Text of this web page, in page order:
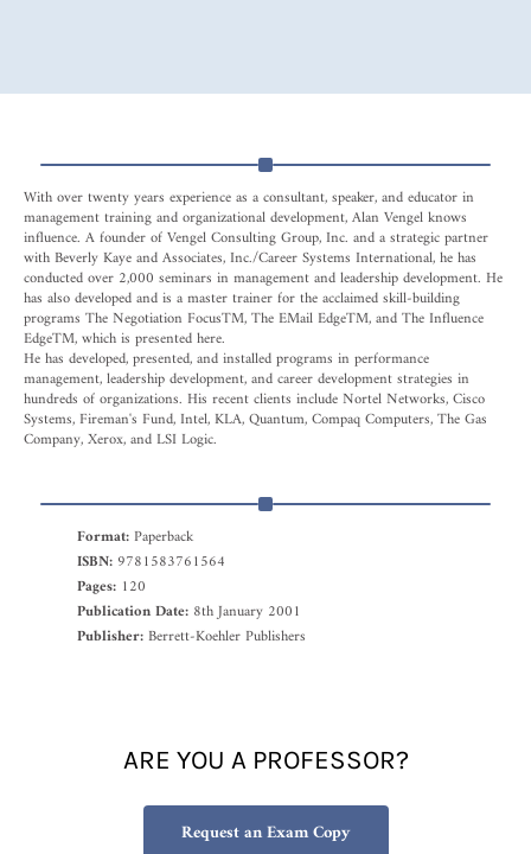
With over twenty years experience as a consultant, speaker, and educator in
management training and organizational development, Alan Vengel knows
influence. A founder of Vengel Consulting Group, Inc. and a strategic partner
with Beverly Kaye and Associates, Inc./Career Systems International, he has
conducted over 2,000 seminars in management and leadership development. He
has also developed and is a master trainer for the acclaimed skill-building
programs The Negotiation FocusTM, The EMail EdgeTM, and The Influence
EdgeTM, which is presented here.
He has developed, presented, and installed programs in performance
management, leadership development, and career development strategies in
hundreds of organizations. His recent clients include Nortel Networks, Cisco
Systems, Fireman's Fund, Intel, KLA, Quantum, Compaq Computers, The Gas
Company, Xerox, and LSI Logic.
Format:Paperback
ISBN: 9781583761564
Pages: 120
Publication Date: 8th January 2001
Publisher:Berrett-Koehler Publishers
ARE YOU A PROFESSOR?
Request an Exam Copy